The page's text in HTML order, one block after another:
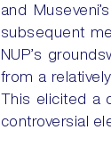
and
subsequent
NUP’s
from a
This elicited a
controversial